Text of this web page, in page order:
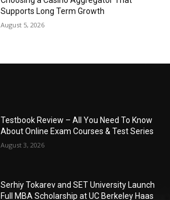
Supports Long Term Growth
August 5, 2026
Testbook Review – All You Need To Know
About Online Exam Courses & Test Series
August 3, 2026
Serhiy Tokarev and SET University Launch
Full MBA Scholarship at UC Berkeley Haas